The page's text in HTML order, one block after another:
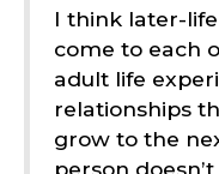
I think later-
come to each
adult life
relationships
grow to the
person